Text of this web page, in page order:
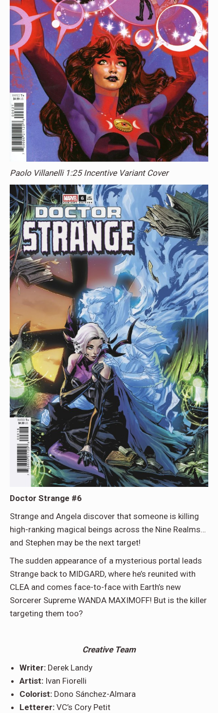
Paolo Villanelli 1:25 Incentive Variant Cover
Doctor Strange #6
Strange and Angela discover that someone is killing
high-ranking magical beings across the Nine Realms…
and Stephen may be the next target!
The sudden appearance of a mysterious portal leads
Strange back to MIDGARD, where he’s reunited with
CLEA and comes face-to-face with Earth’s new
Sorcerer Supreme WANDA MAXIMOFF! But is the killer
targeting them too?
Creative Team
Writer: Derek Landy
Artist: Ivan Fiorelli
Colorist: Dono Sánchez-Almara
Letterer: VC’s Cory Petit